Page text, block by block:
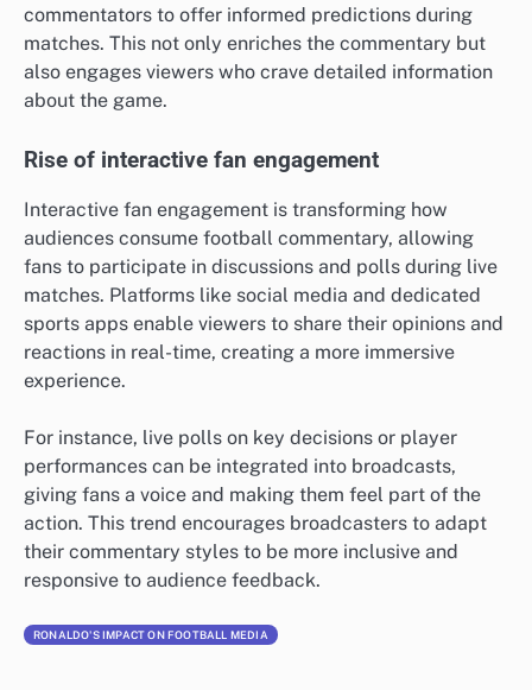
commentators to offer informed predictions during
matches. This not only enriches the commentary but
also engages viewers who crave detailed information
about the game.
Rise of interactive fan engagement
Interactive fan engagement is transforming how
audiences consume football commentary, allowing
fans to participate in discussions and polls during live
matches. Platforms like social media and dedicated
sports apps enable viewers to share their opinions and
reactions in real-time, creating a more immersive
experience.
For instance, live polls on key decisions or player
performances can be integrated into broadcasts,
giving fans a voice and making them feel part of the
action. This trend encourages broadcasters to adapt
their commentary styles to be more inclusive and
responsive to audience feedback.
RONALDO'S IMPACT ON FOOTBALL MEDIA